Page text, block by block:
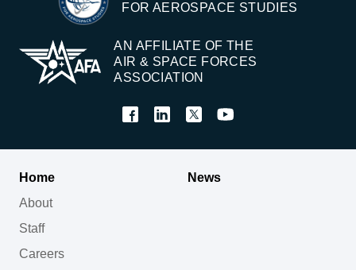
FOR AEROSPACE STUDIES
AN AFFILIATE OF THE
AIR & SPACE FORCES
ASSOCIATION
Home
About
Staff
Careers
News